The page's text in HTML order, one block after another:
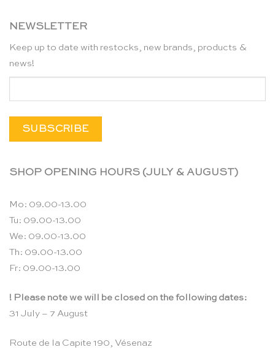
NEWSLETTER
Keep up to date with restocks, new brands, products &
news!
SHOP OPENING HOURS (JULY & AUGUST)
Mo: 09.00-13.00
Tu: 09.00-13.00
We: 09.00-13.00
Th: 09.00-13.00
Fr: 09.00-13.00
! Please note we will be closed on the following dates:
31 July – 7 August
Route de la Capite 190, Vésenaz